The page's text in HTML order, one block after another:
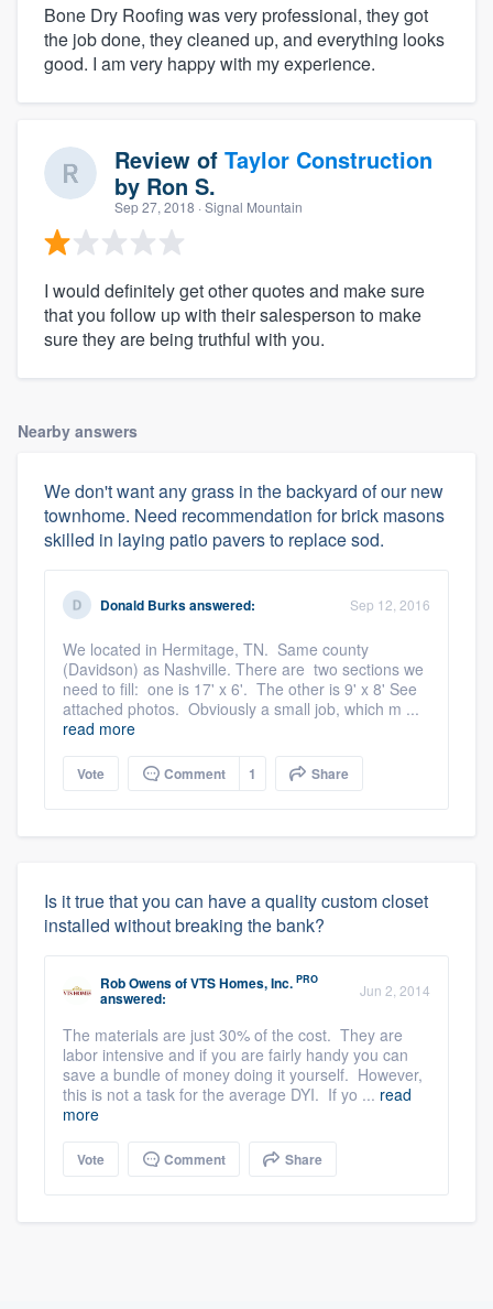
Bone Dry Roofing was very professional, they got
the job done, they cleaned up, and everything looks
good. I am very happy with my experience.
Review of Taylor Construction
by Ron S.
Sep 27, 2018 · Signal Mountain
I would definitely get other quotes and make sure
that you follow up with their salesperson to make
sure they are being truthful with you.
Nearby answers
We don't want any grass in the backyard of our new
townhome. Need recommendation for brick masons
skilled in laying patio pavers to replace sod.
Donald Burksanswered: Sep 12, 2016
We located in Hermitage, TN. Same county
(Davidson) as Nashville. There are two sections we
need to fill: one is 17' x 6'. The other is 9' x 8' See
attached photos. Obviously a small job, which m ...
read more
Vote Comment 1 Share
Is it true that you can have a quality custom closet
installed without breaking the bank?
Rob OwensofVTS Homes, Inc. PRO
answered: Jun 2, 2014
The materials are just 30% of the cost. They are
labor intensive and if you are fairly handy you can
save a bundle of money doing it yourself. However,
this is not a task for the average DYI. If yo ... read
more
Vote Comment Share